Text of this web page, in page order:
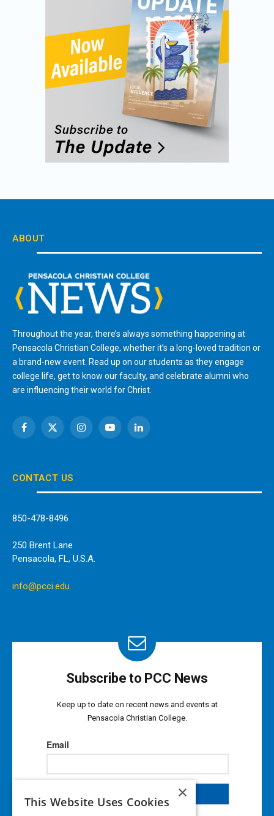
ABOUT
Throughout the year, there’s always something happening at
Pensacola Christian College, whether it’s a long-loved tradition or
a brand-new event. Read up on our students as they engage
college life, get to know our faculty, and celebrate alumni who
are influencing their world for Christ.
Facebook
X
InstagramYouTubeLinkedIn
CONTACT US
850-478-8496
250 Brent Lane
Pensacola, FL, U.S.A.
info@pcci.edu
Subscribe to PCC News
Keep up to date on recent news and events at
Pensacola Christian College.
×
This Website Uses Cookies